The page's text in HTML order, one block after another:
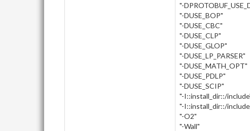
"-
"-DUSE_BOP"
"-DUSE_CBC"
"-DUSE_CLP"
"-DUSE_GLOP"
"-DUSE_LP_PARSER"
"-DUSE_MATH_OPT"
"-DUSE_PDLP"
"-DUSE_SCIP"
"-I::install_dir::/
"-I::install_dir::/
"-O2"
"-Wall"